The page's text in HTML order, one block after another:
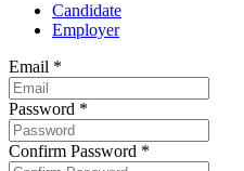
Candidate
Employer
Email *
Password *
Confirm Password *